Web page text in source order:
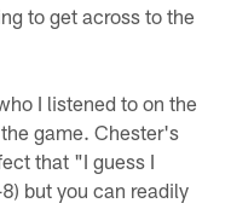
to get across to the
I listened to on the
game. Chester's
that "I guess I
but you can readily